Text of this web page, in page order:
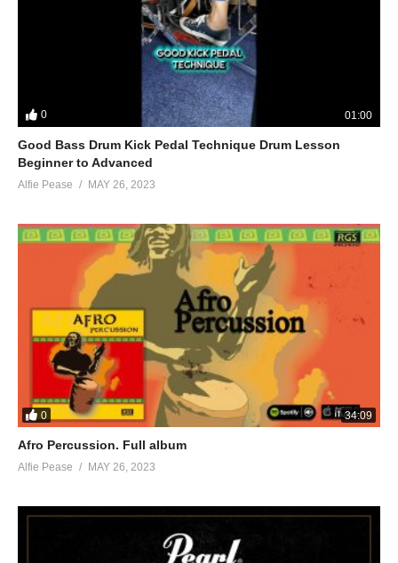
0 01:00
Good Bass Drum Kick Pedal Technique Drum Lesson
Beginner to Advanced
Alfie Pease MAY 26, 2023
0 34:09
Afro Percussion. Full album
Alfie Pease MAY 26, 2023